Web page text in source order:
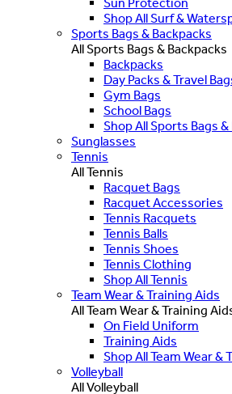
Shop All Surf &
Sports Bags & Backpacks
All Sports Bags & Backpacks
Backpacks
Day Packs & Travel
Gym Bags
School Bags
Shop All Sports Bags
Sunglasses
Tennis
All Tennis
Racquet Bags
Racquet Accessories
Tennis Racquets
Tennis Balls
Tennis Shoes
Tennis Clothing
Shop All Tennis
Team Wear & Training Aids
All Team Wear & Training
On Field Uniform
Training Aids
Shop All Team Wear &
Volleyball
All Volleyball